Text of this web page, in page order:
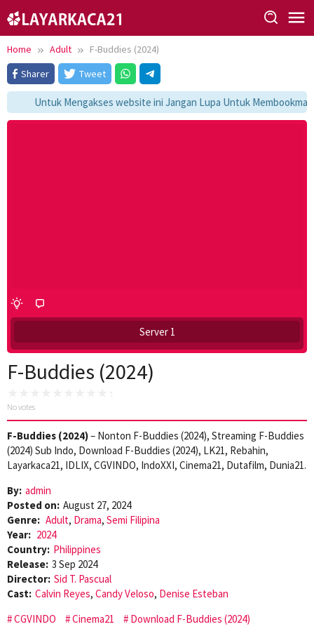
to
content
Home Adult
F-Buddies (2024)
Sharer
Tweet
Untuk Mengakses website ini Jangan Lupa Untuk
Server 1
F-Buddies (2024)
No votes
F-Buddies (2024)– Nonton F-Buddies (2024), Streaming F-Buddies
(2024) Sub Indo, Download F-Buddies (2024), LK21, Rebahin,
Layarkaca21, IDLIX, CGVINDO, IndoXXI, Cinema21, Dutafilm, Dunia21.
By: admin
Posted on: August 27, 2024
Genre: Adult, Drama, Semi Filipina
Year: 2024
Country: Philippines
Release: 3 Sep 2024
Director: Sid T. Pascual
Cast: Calvin Reyes, Candy Veloso, Denise Esteban
CGVINDO
Cinema21
Download F-Buddies (2024)